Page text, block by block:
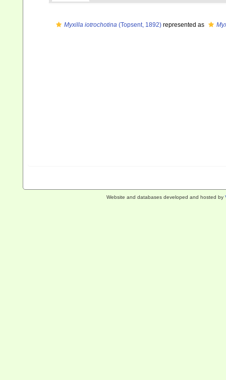
Myxilla iotrochotina (Topsent, 1892) represented as
Website and databases developed and hosted by